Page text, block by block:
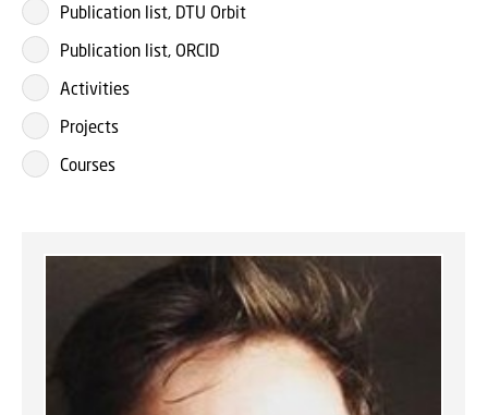
Publication list, DTU Orbit
Publication list, ORCID
Activities
Projects
Courses